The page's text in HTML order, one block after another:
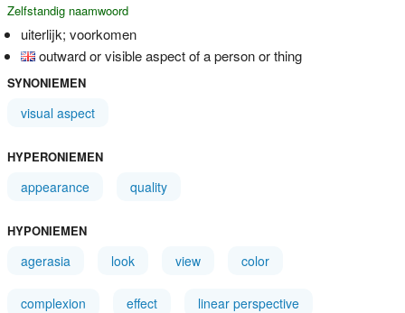
Zelfstandig naamwoord
uiterlijk; voorkomen
outward or visible aspect of a person or thing
SYNONIEMEN
visual aspect
HYPERONIEMEN
appearance quality
HYPONIEMEN
agerasia look view color
complexion effect linear perspective